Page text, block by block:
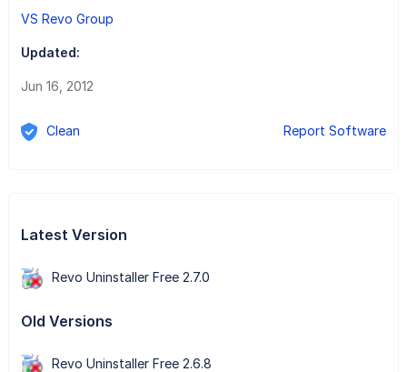
VS Revo Group
Updated:
Jun 16, 2012
Clean Report Software
Latest Version
Revo Uninstaller Free 2.7.0
Old Versions
Revo Uninstaller Free 2.6.8